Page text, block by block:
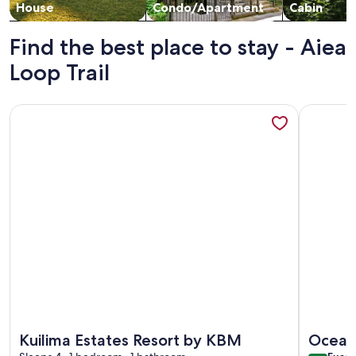
House Condo/Apartment Cabin
Find the best place to stay - Aiea
Loop Trail
Kuilima Estates Resort by KBM
More information about Kuilima Estates Resort by KBM
More